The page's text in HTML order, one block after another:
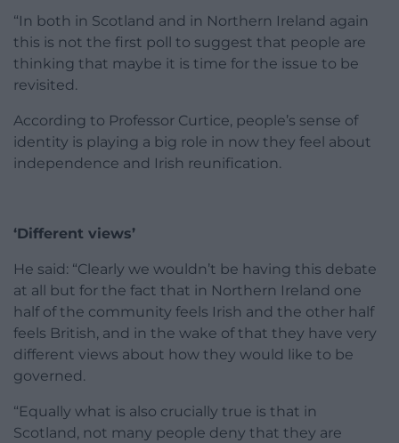
“In both in Scotland and in Northern Ireland again
this is not the first poll to suggest that people are
thinking that maybe it is time for the issue to be
revisited.
According to Professor Curtice, people’s sense of
identity is playing a big role in now they feel about
independence and Irish reunification.
‘Different views’
He said: “Clearly we wouldn’t be having this debate
at all but for the fact that in Northern Ireland one
half of the community feels Irish and the other half
feels British, and in the wake of that they have very
different views about how they would like to be
governed.
“Equally what is also crucially true is that in
Scotland, not many people deny that they are